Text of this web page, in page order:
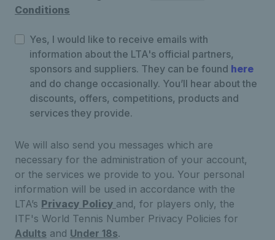
Conditions
Yes, I would like to receive emails with
information about the LTA's official partners,
sponsors and suppliers. They can be found here
and do change occasionally. You’ll hear about the
discounts, offers, competitions, products and
services they provide.
We will also send you messages which are
necessary for the administration of your account,
or the services we provide to you. Your personal
information will be used in accordance with the
LTA’s Privacy Policy and, for players only, the
ITF's World Tennis Number Privacy Policies for
Adults and Under 18s.